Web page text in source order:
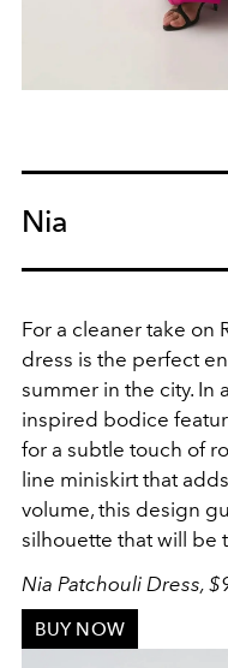
Nia
For a cleaner take on
dress is the perfect
summer in the city. In
inspired bodice
for a subtle touch of
line miniskirt that
volume, this design
silhouette that will be
Nia Patchouli Dress,
BUY NOW